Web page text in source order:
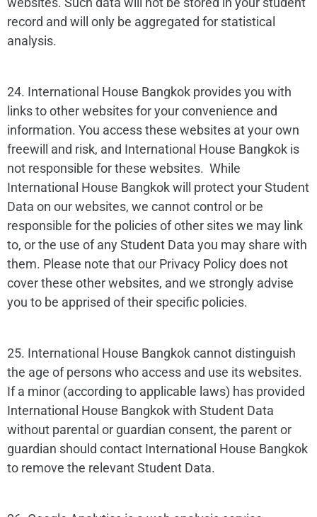
record and will only be aggregated for statistical
analysis.
24. International House Bangkok provides you with
links to other websites for your convenience and
information. You access these websites at your own
freewill and risk, and International House Bangkok is
not responsible for these websites. While
International House Bangkok will protect your Student
Data on our websites, we cannot control or be
responsible for the policies of other sites we may link
to, or the use of any Student Data you may share with
them. Please note that our Privacy Policy does not
cover these other websites, and we strongly advise
you to be apprised of their specific policies.
25. International House Bangkok cannot distinguish
the age of persons who access and use its websites.
If a minor (according to applicable laws) has provided
International House Bangkok with Student Data
without parental or guardian consent, the parent or
guardian should contact International House Bangkok
to remove the relevant Student Data.